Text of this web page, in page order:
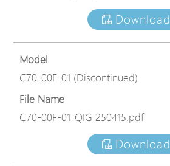
Download
Model
C70-00F-01 (Discontinued)
File Name
C70-00F-01_QIG 250415.pdf
Download